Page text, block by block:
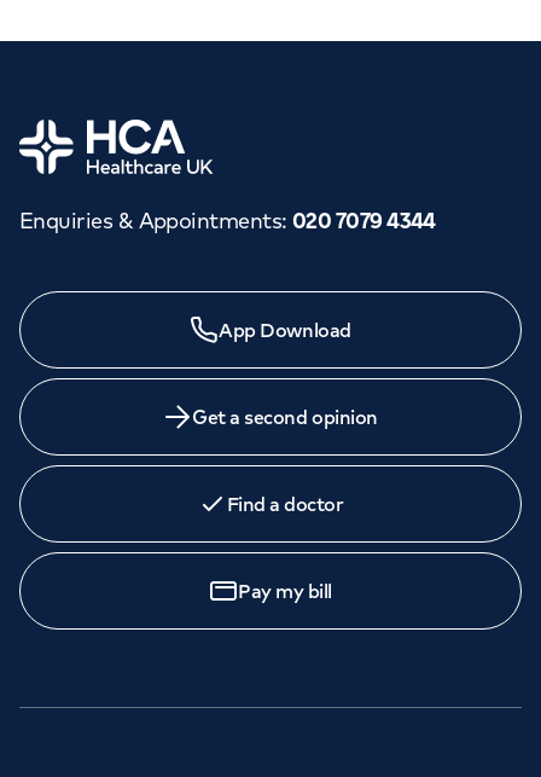
Home
Enquiries & Appointments: 020 7079 4344
App Download
Get a second opinion
Find a doctor
Pay my bill